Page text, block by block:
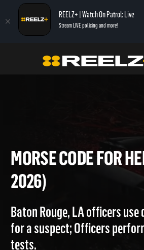
REELZ+ | Watch On Patrol: Live
Stream LIVE policing and more!
On Patrol: Live Morse Code for
MORSE CODE
2026)
Baton Rouge, LA officers
for a suspect; Officers